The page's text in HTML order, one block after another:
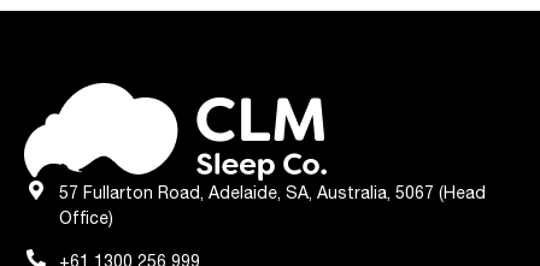
57 Fullarton Road, Adelaide, SA, Australia, 5067 (Head
Office)
+61 1300 256 999